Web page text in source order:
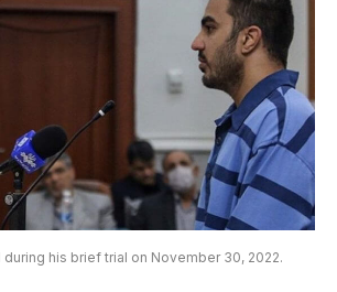
during his brief trial on November 30, 2022.